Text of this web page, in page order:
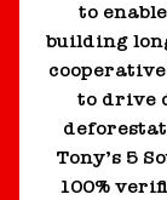
to
building
to drive
Tony’s 5
100%